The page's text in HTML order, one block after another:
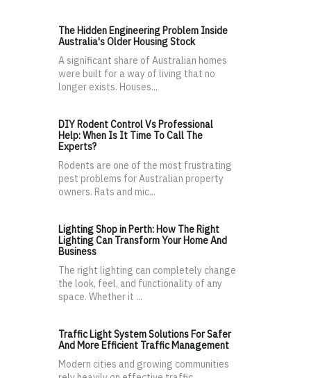
The Hidden Engineering Problem Inside
Australia's Older Housing Stock
A significant share of Australian homes
were built for a way of living that no
longer exists. Houses...
DIY Rodent Control Vs Professional
Help: When Is It Time To Call The
Experts?
Rodents are one of the most frustrating
pest problems for Australian property
owners. Rats and mic...
Lighting Shop in Perth: How The Right
Lighting Can Transform Your Home And
Business
The right lighting can completely change
the look, feel, and functionality of any
space. Whether it ...
Traffic Light System Solutions For Safer
And More Efficient Traffic Management
Modern cities and growing communities